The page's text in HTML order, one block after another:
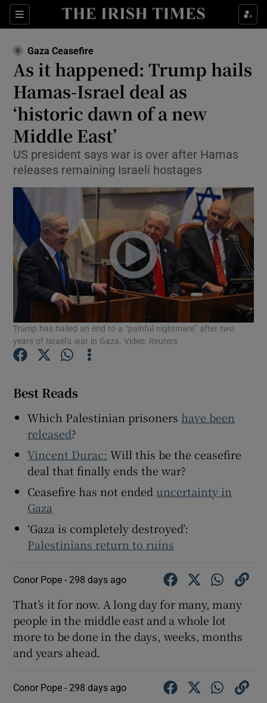
Sections
Show Food sub sections
Show Life & Style sub sections
Show Culture sub sections
Show Technology sub sections
Show Science sub sections
Show Motors sub sections
Show Sponsored sub sections
Gaza Ceasefire
As it happened: Trump hails
Hamas-Israel deal as
‘historic dawn of a new
Middle East’
US president says war is over after Hamas
releases remaining Israeli hostages
Trump has hailed an end to a “painful nightmare” after two
years of Israel’s war in Gaza. Video: Reuters
Best Reads
Which Palestinian prisoners have been
released?
Vincent Durac: Will this be the ceasefire
deal that finally ends the war?
Ceasefire has not ended uncertainty in
Gaza
‘Gaza is completely destroyed’:
Palestinians return to ruins
Conor Pope -298 days ago
That’s it for now. A long day for many, many
people in the middle east and a whole lot
more to be done in the days, weeks, months
and years ahead.
Conor Pope -298 days ago